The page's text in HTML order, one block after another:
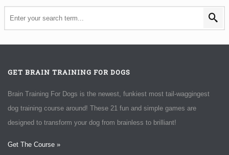
GET BRAIN TRAINING FOR DOGS
Brain Training For Dogs is the newest, funkiest most tail-waggingest
dog training course around! These 21 fun and simple games are
designed to transform your dog from brainless to brilliant!
Get The Course »